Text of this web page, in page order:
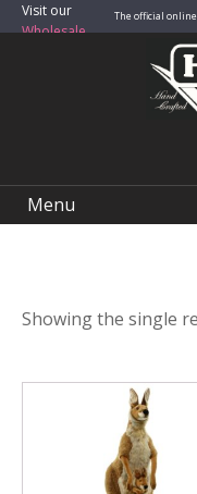
Visit our
Wholesale
The official
Menu
Showing the single